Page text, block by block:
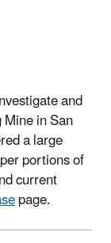
and
in San
a large
portions of
current
page.